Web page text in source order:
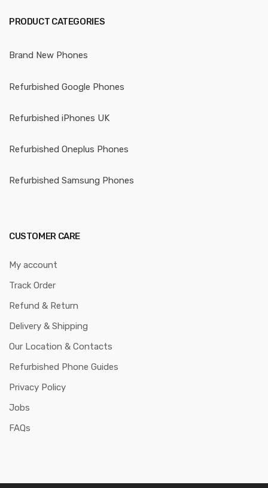
PRODUCT CATEGORIES
Brand New Phones
Refurbished Google Phones
Refurbished iPhones UK
Refurbished Oneplus Phones
Refurbished Samsung Phones
CUSTOMER CARE
My account
Track Order
Refund & Return
Delivery & Shipping
Our Location & Contacts
Refurbished Phone Guides
Privacy Policy
Jobs
FAQs